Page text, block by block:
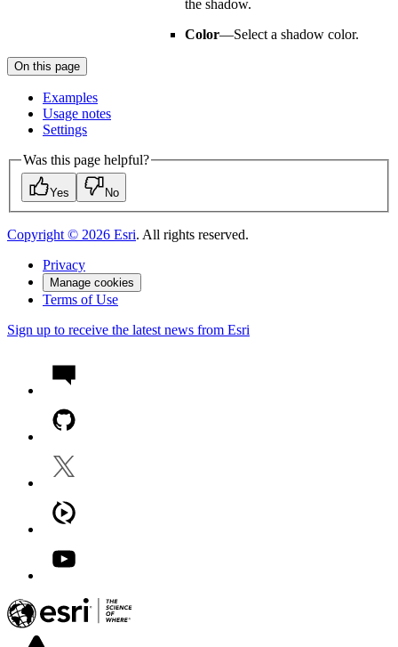
the shadow.
Color—Select a shadow color.
On this page
Examples
Usage notes
Settings
Was this page helpful?
Yes No
Copyright © 2026 Esri. All rights reserved.
Privacy
Manage cookies
Terms of Use
Sign up to receive the latest news from Esri